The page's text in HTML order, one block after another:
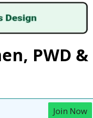
PWD &
Join Now